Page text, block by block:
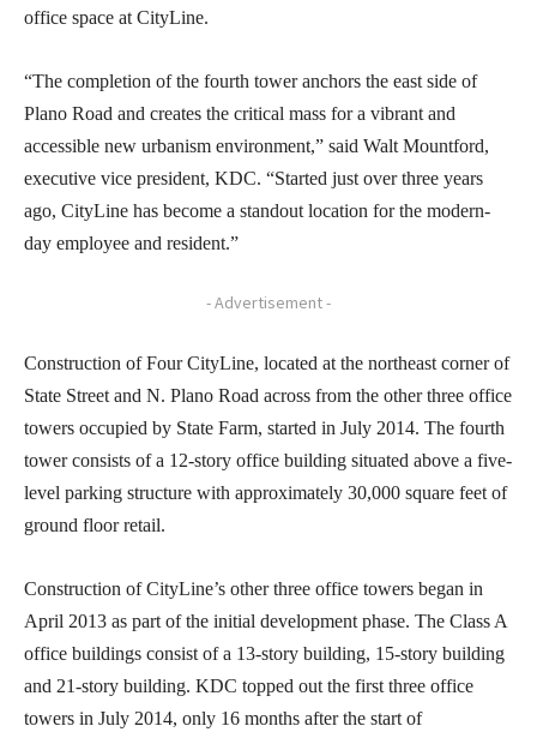
office space at CityLine.
“The completion of the fourth tower anchors the east side of
Plano Road and creates the critical mass for a vibrant and
accessible new urbanism environment,” said Walt Mountford,
executive vice president, KDC. “Started just over three years
ago, CityLine has become a standout location for the modern-
day employee and resident.”
- Advertisement -
Construction of Four CityLine, located at the northeast corner of
State Street and N. Plano Road across from the other three office
towers occupied by State Farm, started in July 2014. The fourth
tower consists of a 12-story office building situated above a five-
level parking structure with approximately 30,000 square feet of
ground floor retail.
Construction of CityLine’s other three office towers began in
April 2013 as part of the initial development phase. The Class A
office buildings consist of a 13-story building, 15-story building
and 21-story building. KDC topped out the first three office
towers in July 2014, only 16 months after the start of